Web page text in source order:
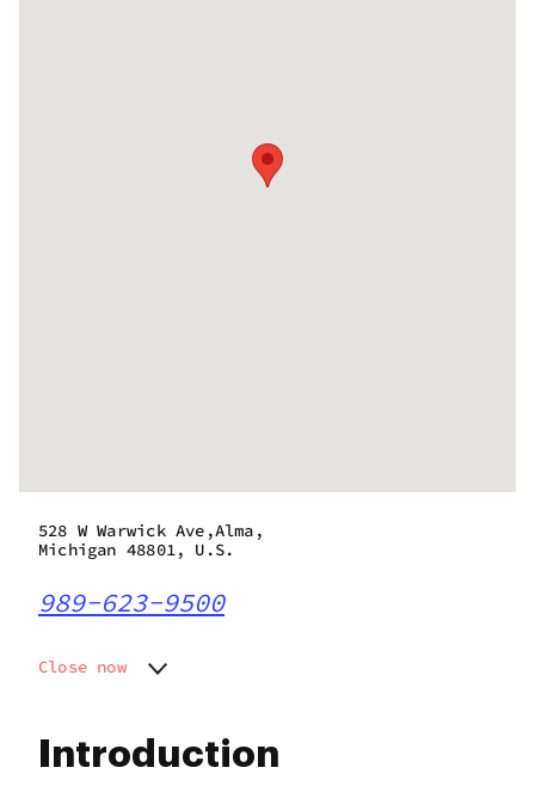
Introduction
528 W Warwick Ave,Alma,
Michigan 48801, U.S.
989-623-9500
Close now
Wednesday
10:00 am - 9:00 pm